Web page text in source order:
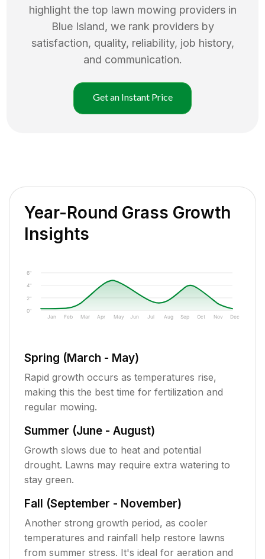
highlight the top lawn mowing providers in
Blue Island, we rank providers by
satisfaction, quality, reliability, job history,
and communication.
Get an Instant Price
Year-Round Grass Growth
Insights
0"
2"
4"
6"
Jan Feb Mar Apr May Jun Jul Aug Sep Oct Nov Dec
Spring (March - May)
Rapid growth occurs as temperatures rise,
making this the best time for fertilization and
regular mowing.
Summer (June - August)
Growth slows due to heat and potential
drought. Lawns may require extra watering to
stay green.
Fall (September - November)
Another strong growth period, as cooler
temperatures and rainfall help restore lawns
from summer stress. It's ideal for aeration and